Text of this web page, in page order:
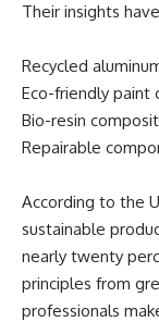
Their insights
Recycled
Eco-friendly paint
Bio-resin
Repairable
According to the
sustainable
nearly twenty
principles from
professionals